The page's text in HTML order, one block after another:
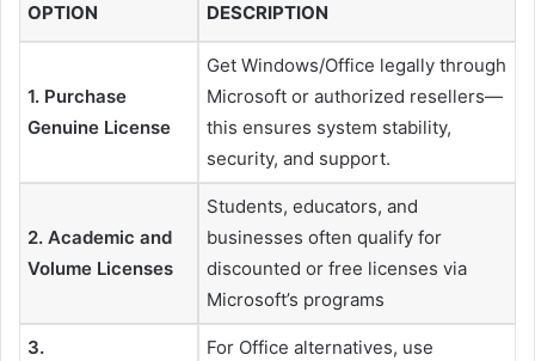
OPTION DESCRIPTION
1. Purchase
Genuine License
Get Windows/Office legally through
Microsoft or authorized resellers—
this ensures system stability,
security, and support.
2. Academic and
Volume Licenses
Students, educators, and
businesses often qualify for
discounted or free licenses via
Microsoft’s programs
3.
For Office alternatives, use